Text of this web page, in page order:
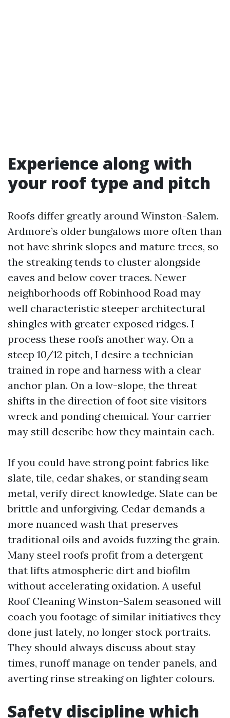
Experience along with
your roof type and pitch
Roofs differ greatly around Winston-Salem.
Ardmore’s older bungalows more often than
not have shrink slopes and mature trees, so
the streaking tends to cluster alongside
eaves and below cover traces. Newer
neighborhoods off Robinhood Road may
well characteristic steeper architectural
shingles with greater exposed ridges. I
process these roofs another way. On a
steep 10/12 pitch, I desire a technician
trained in rope and harness with a clear
anchor plan. On a low-slope, the threat
shifts in the direction of foot site visitors
wreck and ponding chemical. Your carrier
may still describe how they maintain each.
If you could have strong point fabrics like
slate, tile, cedar shakes, or standing seam
metal, verify direct knowledge. Slate can be
brittle and unforgiving. Cedar demands a
more nuanced wash that preserves
traditional oils and avoids fuzzing the grain.
Many steel roofs profit from a detergent
that lifts atmospheric dirt and biofilm
without accelerating oxidation. A useful
Roof Cleaning Winston-Salem seasoned will
coach you footage of similar initiatives they
done just lately, no longer stock portraits.
They should always discuss about stay
times, runoff manage on tender panels, and
averting rinse streaking on lighter colours.
Safety discipline which